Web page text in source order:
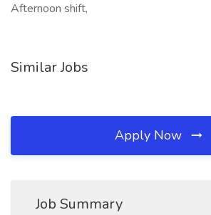
Afternoon shift,
Similar Jobs
Apply Now
Job Summary